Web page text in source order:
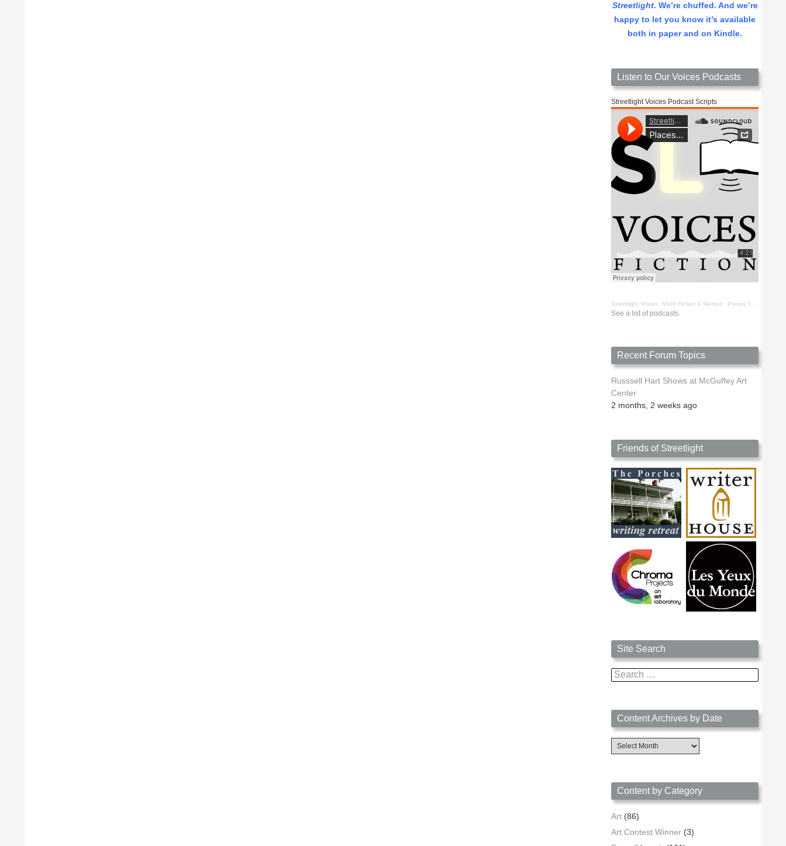
Streetlight. We’re chuffed. And we’re
happy to let you know it’s available
both in paper and on Kindle.
Listen to Our Voices Podcasts
Streetlight Voices Podcast Scripts
Streetlight Voices: Short Fiction & Memoir · Places To Go Things To See by Richard D. Key
See a list of podcasts.
Recent Forum Topics
Russsell Hart Shows at McGuffey Art
Center
2 months, 2 weeks ago
Friends of Streetlight
Site Search
Search
for:
Content Archives by Date
Content
Archives
Content by Category
Art (86)
Art Contest Winner (3)